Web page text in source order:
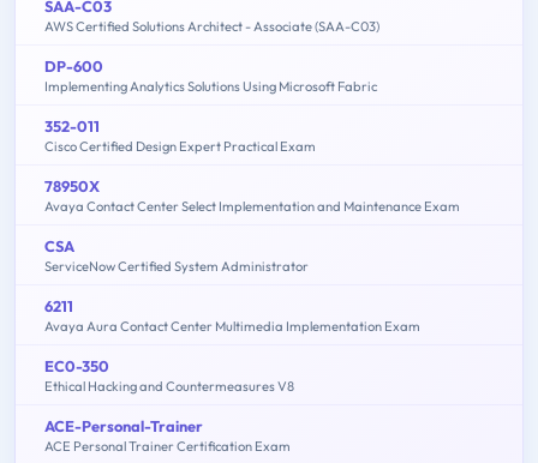
SAA-C03
AWS Certified Solutions Architect - Associate (SAA-C03)
DP-600
Implementing Analytics Solutions Using Microsoft Fabric
352-011
Cisco Certified Design Expert Practical Exam
78950X
Avaya Contact Center Select Implementation and Maintenance Exam
CSA
ServiceNow Certified System Administrator
6211
Avaya Aura Contact Center Multimedia Implementation Exam
EC0-350
Ethical Hacking and Countermeasures V8
ACE-Personal-Trainer
ACE Personal Trainer Certification Exam